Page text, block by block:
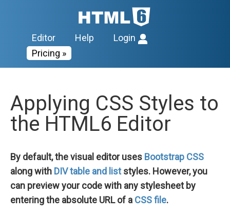
Editor Help
Login
Pricing »
Applying CSS Styles to
the HTML6 Editor
By default, the visual editor uses Bootstrap CSS
along with DIV table and liststyles. However, you
can preview your code with any stylesheet by
entering the absolute URL of a CSS file.